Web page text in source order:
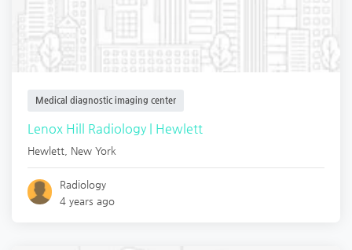
Medical diagnostic imaging center
Lenox Hill Radiology | Hewlett
Hewlett New York
Radiology
4 years ago